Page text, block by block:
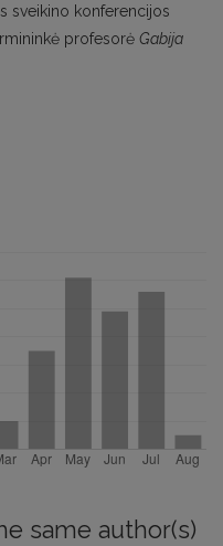
sveikino konferencijos
profesorė Gabija
same author(s)